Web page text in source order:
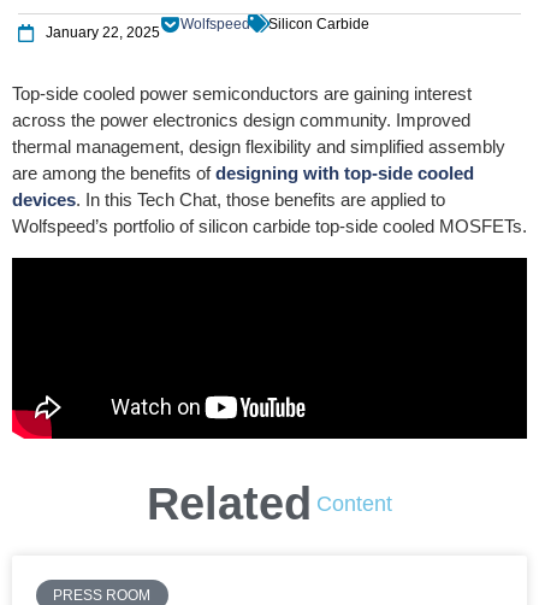
January 22, 2025
Wolfspeed Silicon Carbide
Top-side cooled power semiconductors are gaining interest
across the power electronics design community. Improved
thermal management, design flexibility and simplified assembly
are among the benefits ofdesigning with top-side cooled
devices. In this Tech Chat, those benefits are applied to
Wolfspeed’s portfolio of silicon carbide top-side cooled MOSFETs.
Related Content
PRESS ROOM